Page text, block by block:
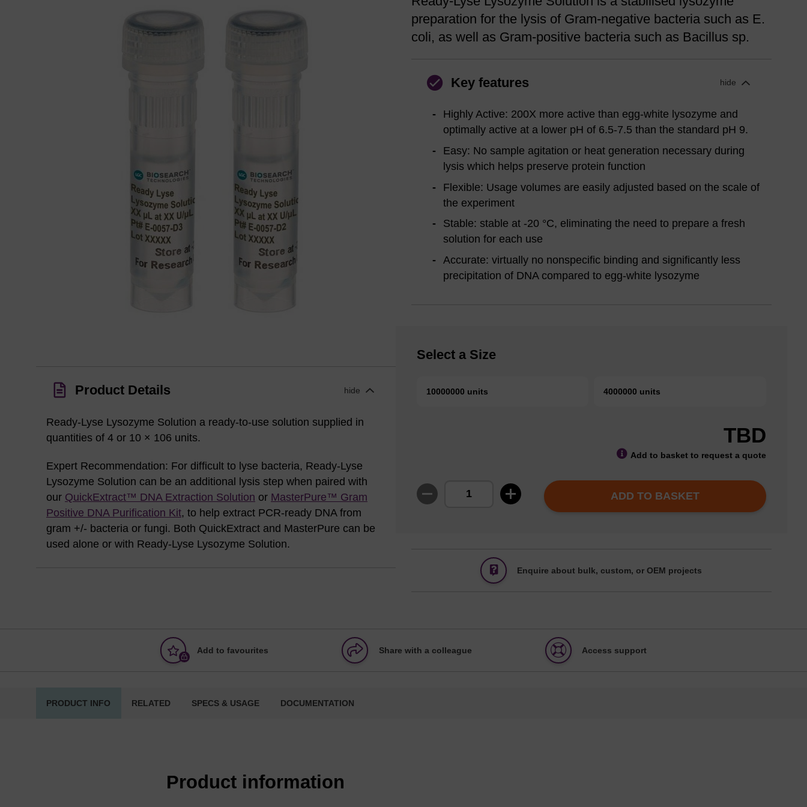
Product Details hide
Ready-Lyse Lysozyme Solution a ready-to-use solution supplied in
quantities of 4 or 10 × 106 units.
Expert Recommendation: For difficult to lyse bacteria, Ready-Lyse
Lysozyme Solution can be an additional lysis step when paired with
our QuickExtract™ DNA Extraction Solution or MasterPure™ Gram
Positive DNA Purification Kit, to help extract PCR-ready DNA from
gram +/- bacteria or fungi. Both QuickExtract and MasterPure can be
used alone or with Ready-Lyse Lysozyme Solution.
preparation for the lysis of Gram-negative bacteria such as E.
coli, as well as Gram-positive bacteria such as Bacillus sp.
Key features hide
Highly Active: 200X more active than egg-white lysozyme and
optimally active at a lower pH of 6.5-7.5 than the standard pH 9.
Easy: No sample agitation or heat generation necessary during
lysis which helps preserve protein function
Flexible: Usage volumes are easily adjusted based on the scale of
the experiment
Stable: stable at -20 °C, eliminating the need to prepare a fresh
solution for each use
Accurate: virtually no nonspecific binding and significantly less
precipitation of DNA compared to egg-white lysozyme
Select a Size
10000000 units 4000000 units
TBD
Add to basket to request a quote
ADD TO BASKET
Enquire about bulk, custom, or OEM projects
Add to favourites Share with a colleague Access support
PRODUCT INFO RELATED SPECS & USAGE DOCUMENTATION
Product information